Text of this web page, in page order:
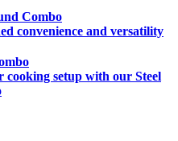
Combo
convenience and versatility
cooking setup with our Steel